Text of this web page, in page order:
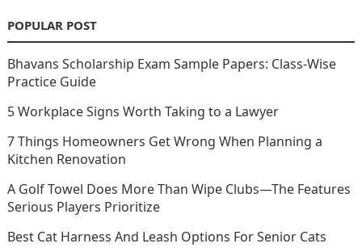
POPULAR POST
Bhavans Scholarship Exam Sample Papers: Class-Wise
Practice Guide
5 Workplace Signs Worth Taking to a Lawyer
7 Things Homeowners Get Wrong When Planning a
Kitchen Renovation
A Golf Towel Does More Than Wipe Clubs—The Features
Serious Players Prioritize
Best Cat Harness And Leash Options For Senior Cats